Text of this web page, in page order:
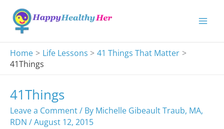
content
Home
Life Lessons
41 Things That Matter
41Things
41Things
Leave a Comment/ By Michelle Gibeault Traub, MA,
RDN /August 12, 2015